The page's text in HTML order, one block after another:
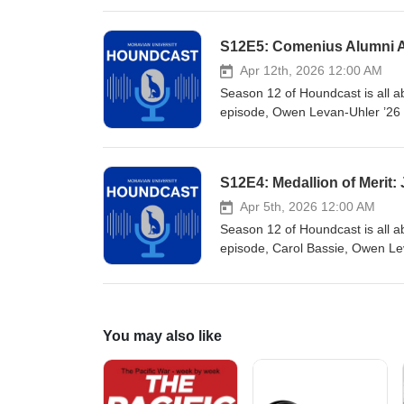
recognizes an alum who has
President and COO of the
of Broward County. She was
of Atlanta’s Miami Branch, and
Mission United Broward House
S12E5: Comenius Alumni
Apr 12th, 2026 12:00 AM
Season 12 of Houndcast is all
episode, Owen Levan-Uhler
Island. He was founder and
not only a well-respected
and fundraising efforts
S12E4: Medallion of Merit:
Apr 5th, 2026 12:00 AM
Season 12 of Houndcast is all
episode, Carol Bassie, Owen
University. To name just a few
You may also like